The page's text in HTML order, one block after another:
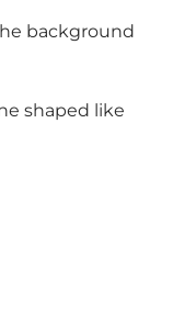
background
shaped like